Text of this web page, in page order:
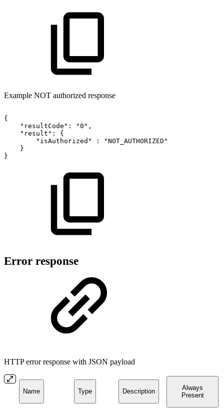
Example NOT authorized response
{
"resultCode":
"0",
"result":
{
"isAuthorized"
:
"NOT_AUTHORIZED"
}
}
Error response
HTTP error response with JSON payload
Name Type Description
Always
Present